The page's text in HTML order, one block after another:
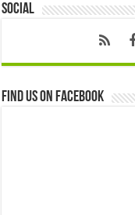
Social
Find us on Facebook